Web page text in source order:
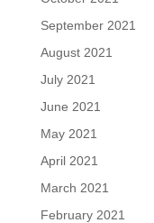
September 2021
August 2021
July 2021
June 2021
May 2021
April 2021
March 2021
February 2021